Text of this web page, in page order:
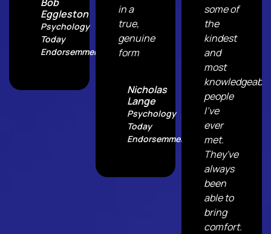
Eggleston
Psychology
Today
Endorsemment
in a
true,
genuine
form
Nicholas
Lange
Psychology
Today
Endorsemment
some of
the
kindest
and
most
knowledgeable
people
I've
ever
met.
They've
always
been
able to
bring
comfort.